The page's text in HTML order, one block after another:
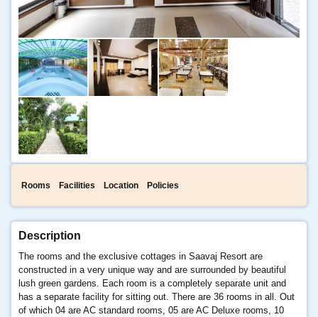
Rooms Facilities Location Policies
Description
The rooms and the exclusive cottages in Saavaj Resort are
constructed in a very unique way and are surrounded by beautiful
lush green gardens. Each room is a completely separate unit and
has a separate facility for sitting out. There are 36 rooms in all. Out
of which 04 are AC standard rooms, 05 are AC Deluxe rooms, 10